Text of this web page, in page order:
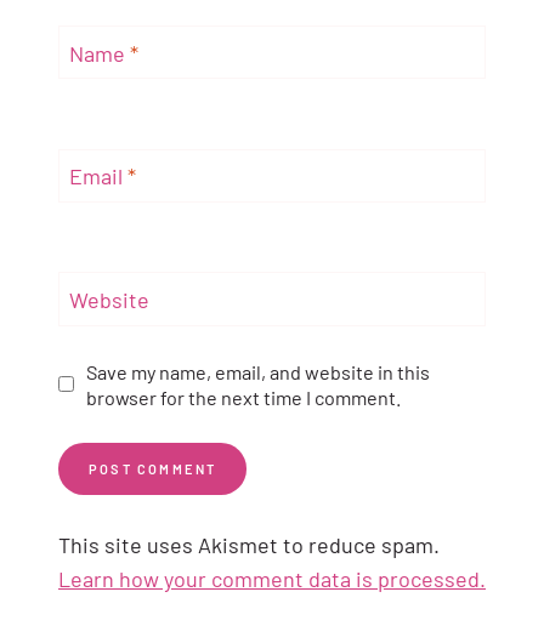
Name *
Email *
Website
Save my name, email, and website in this
browser for the next time I comment.
This site uses Akismet to reduce spam.
Learn how your comment data is processed.